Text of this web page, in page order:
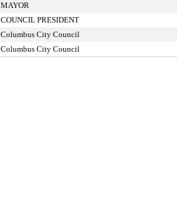
MAYOR
COUNCIL PRESIDENT
Columbus City Council
Columbus City Council